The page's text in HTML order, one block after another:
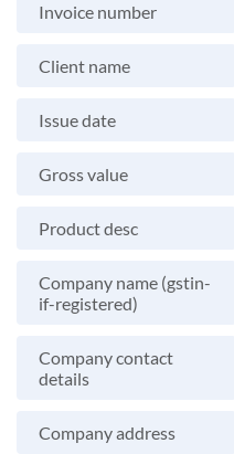
Invoice number
Client name
Issue date
Gross value
Product desc
Company name (gstin-
if-registered)
Company contact
details
Company address